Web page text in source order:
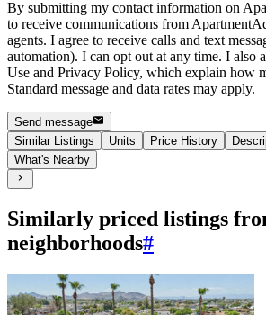
By submitting my contact information on
to receive communications from
agents. I agree to receive calls and text
automation). I can opt out at any time. I also
Use and Privacy Policy, which explain how
Standard message and data rates may apply.
Send message
Similar Listings
Units Price History
What's Nearby
Similarly priced listings
neighborhoods#